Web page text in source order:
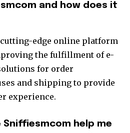
and how does it
edge online platform
the fulfillment of e-
for order
and shipping to provide
experience.
Sniffiesmcom help me